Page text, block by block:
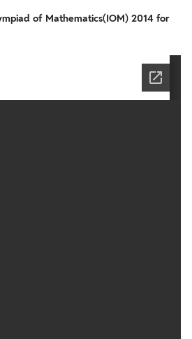
of Mathematics(IOM) 2014 for